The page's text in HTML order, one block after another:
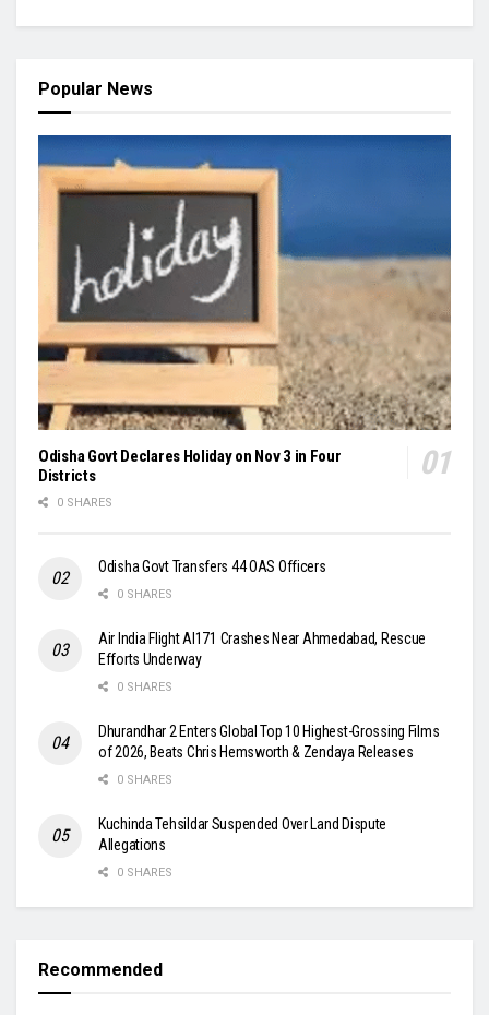
Popular News
Odisha Govt Declares Holiday on Nov 3 in Four
Districts
0 SHARES
Odisha Govt Transfers 44 OAS Officers
0 SHARES
Air India Flight AI171 Crashes Near Ahmedabad, Rescue
Efforts Underway
0 SHARES
Dhurandhar 2 Enters Global Top 10 Highest-Grossing Films
of 2026, Beats Chris Hemsworth & Zendaya Releases
0 SHARES
Kuchinda Tehsildar Suspended Over Land Dispute
Allegations
0 SHARES
Recommended